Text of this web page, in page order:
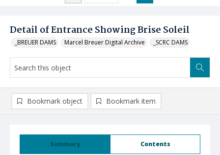
Detail of Entrance Showing Brise Soleil
_BREUER DAMS Marcel Breuer Digital Archive _SCRC DAMS
Summary Contents
Bookmark object Bookmark item